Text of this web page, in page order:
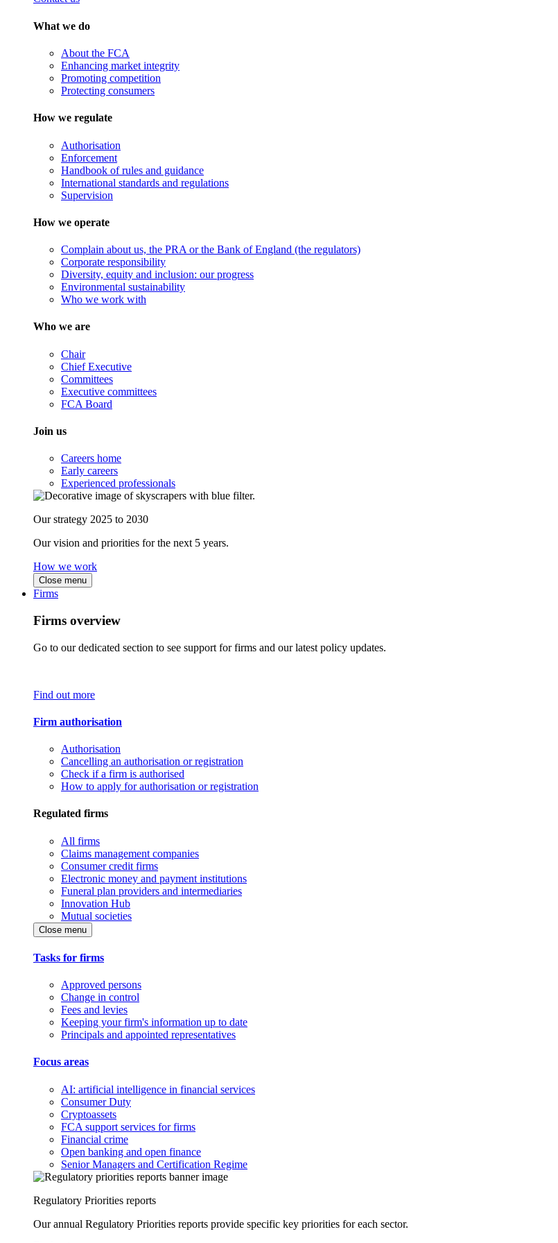
What we do
About the FCA
Enhancing market integrity
Promoting competition
Protecting consumers
How we regulate
Authorisation
Enforcement
Handbook of rules and guidance
International standards and regulations
Supervision
How we operate
Complain about us, the PRA or the Bank of England (the regulators)
Corporate responsibility
Diversity, equity and inclusion: our progress
Environmental sustainability
Who we work with
Who we are
Chair
Chief Executive
Committees
Executive committees
FCA Board
Join us
Careers home
Early careers
Experienced professionals
Our strategy 2025 to 2030
Our vision and priorities for the next 5 years.
How we work
Close menu
Firms
Firms overview
Go to our dedicated section to see support for firms and our latest policy updates.
Find out more
Firm authorisation
Authorisation
Cancelling an authorisation or registration
Check if a firm is authorised
How to apply for authorisation or registration
Regulated firms
All firms
Claims management companies
Consumer credit firms
Electronic money and payment institutions
Funeral plan providers and intermediaries
Innovation Hub
Mutual societies
Close menu
Tasks for firms
Approved persons
Change in control
Fees and levies
Keeping your firm's information up to date
Principals and appointed representatives
Focus areas
AI: artificial intelligence in financial services
Consumer Duty
Cryptoassets
FCA support services for firms
Financial crime
Open banking and open finance
Senior Managers and Certification Regime
Regulatory Priorities reports
Our annual Regulatory Priorities reports provide specific key priorities for each sector.